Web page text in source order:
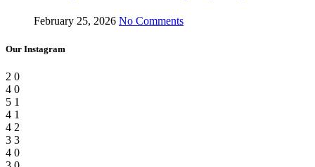
February 25, 2026 No Comments
Our Instagram
2 0
4 0
5 1
4 1
4 2
3 3
4 0